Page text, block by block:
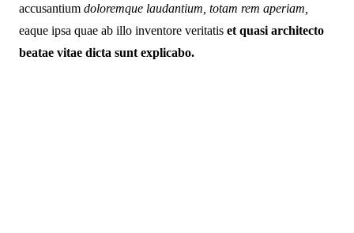
accusantium doloremque laudantium, totam rem aperiam,
eaque ipsa quae ab illo inventore veritatis et quasi architecto
beatae vitae dicta sunt explicabo.